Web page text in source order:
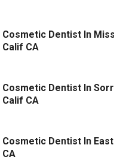
Cosmetic Dentist In
Calif CA
Cosmetic Dentist In
Calif CA
Cosmetic Dentist In
CA